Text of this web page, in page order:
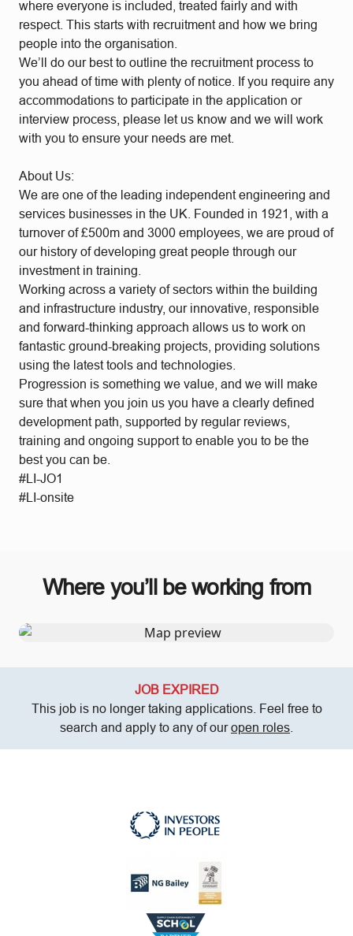
where everyone is included, treated fairly and with
respect. This starts with recruitment and how we bring
people into the organisation.
We’ll do our best to outline the recruitment process to
you ahead of time with plenty of notice. If you require any
accommodations to participate in the application or
interview process, please let us know and we will work
with you to ensure your needs are met.
About Us:
We are one of the leading independent engineering and
services businesses in the UK. Founded in 1921, with a
turnover of £500m and 3000 employees, we are proud of
our history of developing great people through our
investment in training.
Working across a variety of sectors within the building
and infrastructure industry, our innovative, responsible
and forward-thinking approach allows us to work on
fantastic ground-breaking projects, providing solutions
using the latest tools and technologies.
Progression is something we value, and we will make
sure that when you join us you have a clearly defined
development path, supported by regular reviews,
training and ongoing support to enable you to be the
best you can be.
#LI-JO1
#LI-onsite
Where you’ll be working from
JOB EXPIRED
This job is no longer taking applications. Feel free to
search and apply to any of ouropen roles